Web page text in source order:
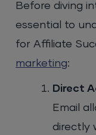
Before diving
essential to
for Affiliate
marketing:
Direct
Email
directly